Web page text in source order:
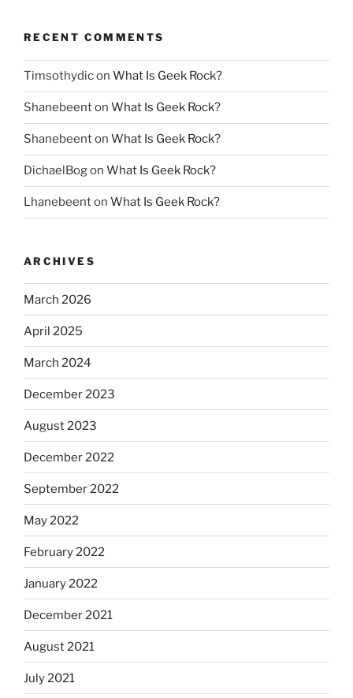
RECENT COMMENTS
Timsothydicon What Is Geek Rock?
Shanebeenton What Is Geek Rock?
Shanebeenton What Is Geek Rock?
DichaelBogon What Is Geek Rock?
Lhanebeenton What Is Geek Rock?
ARCHIVES
March 2026
April 2025
March 2024
December 2023
August 2023
December 2022
September 2022
May 2022
February 2022
January 2022
December 2021
August 2021
July 2021